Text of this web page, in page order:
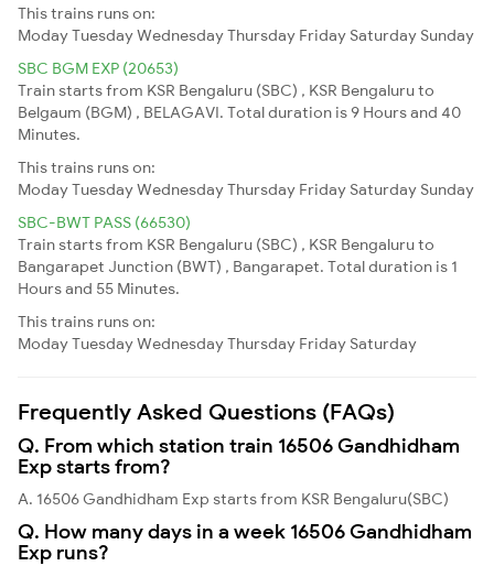
This trains runs on:
ModayTuesdayWednesdayThursday Friday Saturday Sunday
SBC BGM EXP (20653)
Train starts from KSR Bengaluru (SBC) , KSR Bengaluru to
Belgaum (BGM) , BELAGAVI. Total duration is 9 Hours and 40
Minutes.
This trains runs on:
ModayTuesdayWednesdayThursday Friday Saturday Sunday
SBC-BWT PASS (66530)
Train starts from KSR Bengaluru (SBC) , KSR Bengaluru to
Bangarapet Junction (BWT) , Bangarapet. Total duration is 1
Hours and 55 Minutes.
This trains runs on:
ModayTuesdayWednesdayThursday Friday Saturday
Frequently Asked Questions (FAQs)
Q. From which station train 16506 Gandhidham
Exp starts from?
A. 16506 Gandhidham Exp starts from KSR Bengaluru(SBC)
Q. How many days in a week 16506 Gandhidham
Exp runs?